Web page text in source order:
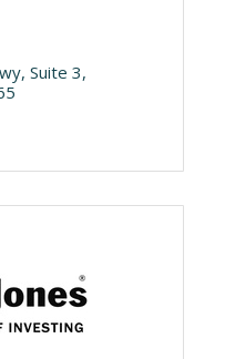
Suite 3